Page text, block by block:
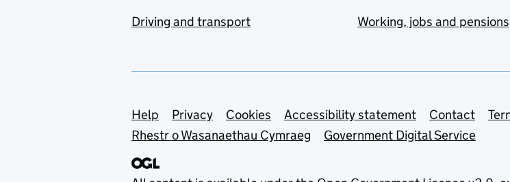
Driving and transport
Working, jobs and pensions
Support links
Help Privacy Cookies Accessibility statement Contact
Rhestr o Wasanaethau Cymraeg
Government Digital Service